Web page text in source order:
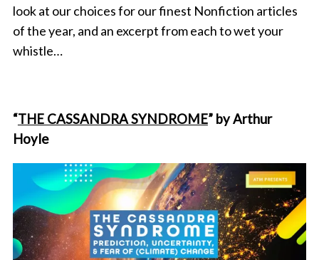
look at our choices for our finest Nonfiction articles
of the year, and an excerpt from each to wet your
whistle…
“THE CASSANDRA SYNDROME” by Arthur
Hoyle